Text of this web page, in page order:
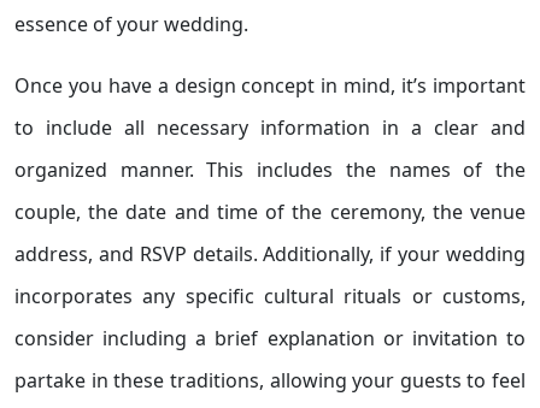
essence of your wedding.
Once you have a design concept in mind, it’s important
to include all necessary information in a clear and
organized manner. This includes the names of the
couple, the date and time of the ceremony, the venue
address, and RSVP details. Additionally, if your wedding
incorporates any specific cultural rituals or customs,
consider including a brief explanation or invitation to
partake in these traditions, allowing your guests to feel